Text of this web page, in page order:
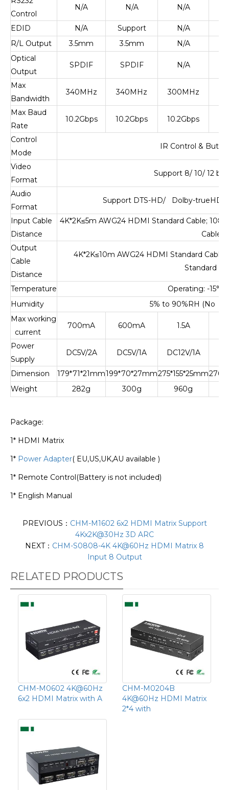
Control
N/A N/A N/A
EDID N/A Support N/A
R/L Output
3.5mm 3.5mm
N/A
Optical
Output
SPDIF SPDIF N/A
Max
Bandwidth
340MHz 340MHz 300MHz
Max Baud
Rate
10.2Gbps 10.2Gbps 10.2Gbps
Control
Mode
IR Control &
Video
Format
Support 8/ 10/ 12
Audio
Format
Support DTS-HD/ Dolby-trueHD/
Input Cable
Distance
4K*2K≤5m AWG24 HDMI Standard Cable;
Cable
Output
Cable
Distance
4K*2K≤10m AWG24 HDMI Standard Cable;
Standard
Temperature Operating: -15℃
Humidity
5% to 90%RH (No
Max working
current
700mA 600mA 1.5A
Power
Supply
DC5V/2A DC5V/1A DC12V/1A
Dimension 179*71*21mm199*70*27mm275*155*25mm
Weight
282g 300g 960g
Package:
1* HDMI Matrix
1* Power Adapter( EU,US,UK,AU available )
1* Remote Control(Battery is not included)
1* English Manual
PREVIOUS： CHM-M1602 6x2 HDMI Matrix Support
4Kx2K@30Hz 3D ARC
NEXT： CHM-S0808-4K 4K@60Hz HDMI Matrix 8
Input 8 Output
RELATED PRODUCTS
CHM-M0602 4K@60Hz
6x2 HDMI Matrix with A
CHM-M0204B
4K@60Hz HDMI Matrix
2*4 with